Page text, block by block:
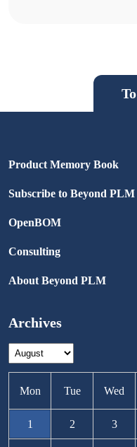
Product Memory Book
Subscribe to Beyond PLM
OpenBOM
Consulting
About Beyond PLM
Archives
Mon Tue Wed
1 2 3